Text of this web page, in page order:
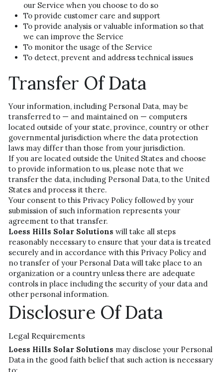
our Service when you choose to do so
To provide customer care and support
To provide analysis or valuable information so that
we can improve the Service
To monitor the usage of the Service
To detect, prevent and address technical issues
Transfer Of Data
Your information, including Personal Data, may be
transferred to — and maintained on — computers
located outside of your state, province, country or other
governmental jurisdiction where the data protection
laws may differ than those from your jurisdiction.
If you are located outside the United States and choose
to provide information to us, please note that we
transfer the data, including Personal Data, to the United
States and process it there.
Your consent to this Privacy Policy followed by your
submission of such information represents your
agreement to that transfer.
Loess Hills Solar Solutions will take all steps
reasonably necessary to ensure that your data is treated
securely and in accordance with this Privacy Policy and
no transfer of your Personal Data will take place to an
organization or a country unless there are adequate
controls in place including the security of your data and
other personal information.
Disclosure Of Data
Legal Requirements
Loess Hills Solar Solutions may disclose your Personal
Data in the good faith belief that such action is necessary